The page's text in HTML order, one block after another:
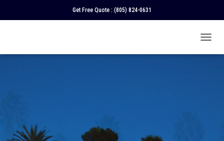
Get Free Quote : (805) 824-0631
O